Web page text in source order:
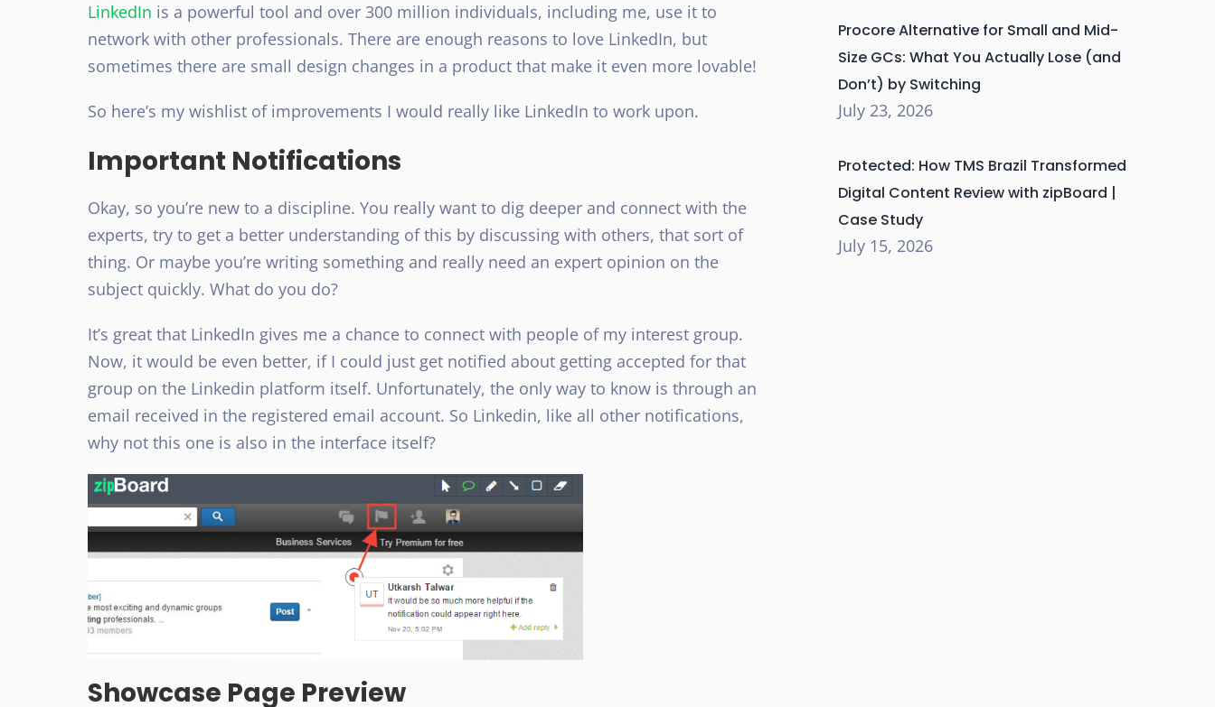
LinkedIn is a powerful tool and over 300 million individuals, including me, use it to
network with other professionals. There are enough reasons to love LinkedIn, but
sometimes there are small design changes in a product that make it even more lovable!
So here’s my wishlist of improvements I would really like LinkedIn to work upon.
Important Notifications
Okay, so you’re new to a discipline. You really want to dig deeper and connect with the
experts, try to get a better understanding of this by discussing with others, that sort of
thing. Or maybe you’re writing something and really need an expert opinion on the
subject quickly. What do you do?
It’s great that LinkedIn gives me a chance to connect with people of my interest group.
Now, it would be even better, if I could just get notified about getting accepted for that
group on the Linkedin platform itself. Unfortunately, the only way to know is through an
email received in the registered email account. So Linkedin, like all other notifications,
why not this one is also in the interface itself?
Showcase Page Preview
Procore Alternative for Small and Mid-
Size GCs: What You Actually Lose (and
Don’t) by Switching
July 23, 2026
Protected: How TMS Brazil Transformed
Digital Content Review with zipBoard |
Case Study
July 15, 2026